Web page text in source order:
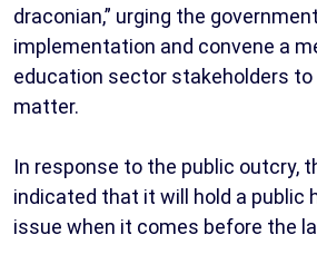
draconian,” urging the
implementation and convene a
education sector stakeholders to
matter.
In response to the public outcry,
indicated that it will hold a public
issue when it comes before the